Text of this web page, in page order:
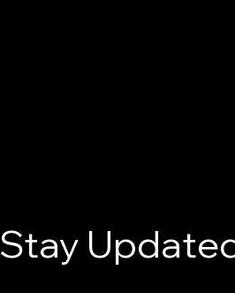
Stay